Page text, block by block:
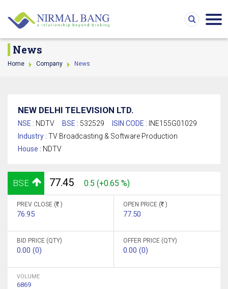
News
Home Company News
NEW DELHI TELEVISION LTD.
NSE : NDTV BSE : 532529 ISIN CODE : INE155G01029
Industry : TV Broadcasting & Software Production
House : NDTV
BSE 77.45 0.5 (+0.65 %)
PREV CLOSE ( )
76.95
OPEN PRICE ( )
77.50
BID PRICE (QTY)
0.00 (0)
OFFER PRICE (QTY)
0.00 (0)
VOLUME
6869